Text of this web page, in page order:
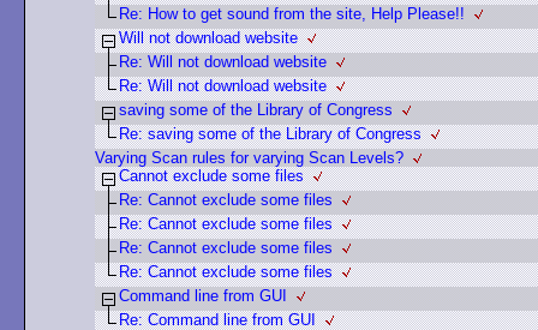
Re: How to get sound from the site, Help Please!!
Will not download website
Re: Will not download website
Re: Will not download website
saving some of the Library of Congress
Re: saving some of the Library of Congress
Varying Scan rules for varying Scan Levels?
Cannot exclude some files
Re: Cannot exclude some files
Re: Cannot exclude some files
Re: Cannot exclude some files
Re: Cannot exclude some files
Command line from GUI
Re: Command line from GUI